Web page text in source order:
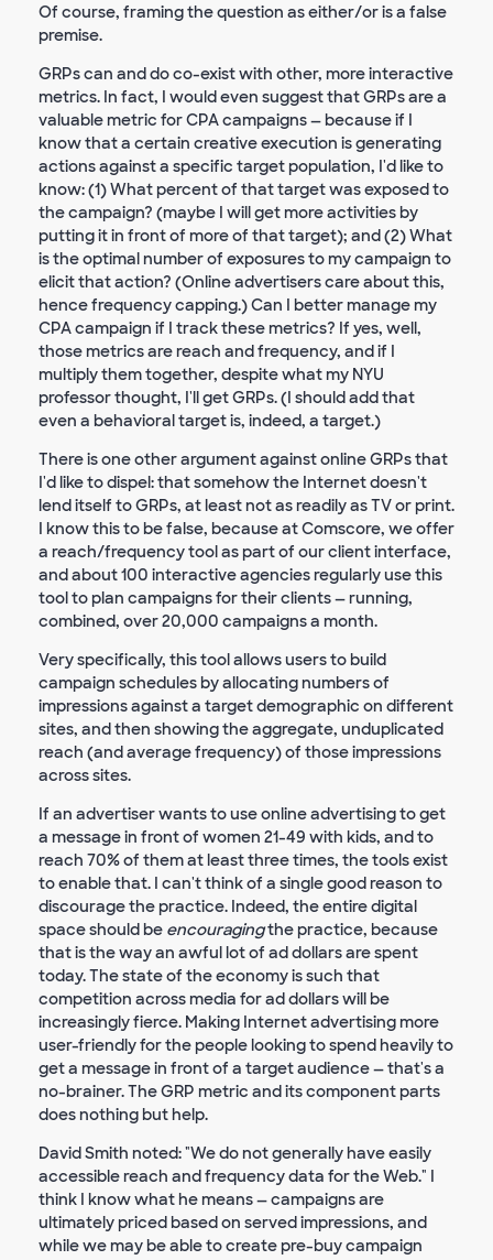
Of course, framing the question as either/or is a false
premise.
GRPs can and do co-exist with other, more interactive
metrics. In fact, I would even suggest that GRPs are a
valuable metric for CPA campaigns — because if I
know that a certain creative execution is generating
actions against a specific target population, I'd like to
know: (1) What percent of that target was exposed to
the campaign? (maybe I will get more activities by
putting it in front of more of that target); and (2) What
is the optimal number of exposures to my campaign to
elicit that action? (Online advertisers care about this,
hence frequency capping.) Can I better manage my
CPA campaign if I track these metrics? If yes, well,
those metrics are reach and frequency, and if I
multiply them together, despite what my NYU
professor thought, I'll get GRPs. (I should add that
even a behavioral target is, indeed, a target.)
There is one other argument against online GRPs that
I'd like to dispel: that somehow the Internet doesn't
lend itself to GRPs, at least not as readily as TV or print.
I know this to be false, because at Comscore, we offer
a reach/frequency tool as part of our client interface,
and about 100 interactive agencies regularly use this
tool to plan campaigns for their clients — running,
combined, over 20,000 campaigns a month.
Very specifically, this tool allows users to build
campaign schedules by allocating numbers of
impressions against a target demographic on different
sites, and then showing the aggregate, unduplicated
reach (and average frequency) of those impressions
across sites.
If an advertiser wants to use online advertising to get
a message in front of women 21-49 with kids, and to
reach 70% of them at least three times, the tools exist
to enable that. I can't think of a single good reason to
discourage the practice. Indeed, the entire digital
space should be encouragingthe practice, because
that is the way an awful lot of ad dollars are spent
today. The state of the economy is such that
competition across media for ad dollars will be
increasingly fierce. Making Internet advertising more
user-friendly for the people looking to spend heavily to
get a message in front of a target audience — that's a
no-brainer. The GRP metric and its component parts
does nothing but help.
David Smith noted: "We do not generally have easily
accessible reach and frequency data for the Web." I
think I know what he means — campaigns are
ultimately priced based on served impressions, and
while we may be able to create pre-buy campaign